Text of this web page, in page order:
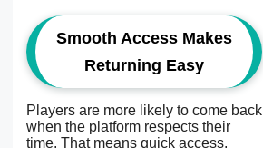
Smooth Access Makes
Returning Easy
Players are more likely to come back
when the platform respects their
time. That means quick access,